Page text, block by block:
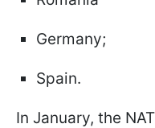
Germany;
Spain.
In January, the